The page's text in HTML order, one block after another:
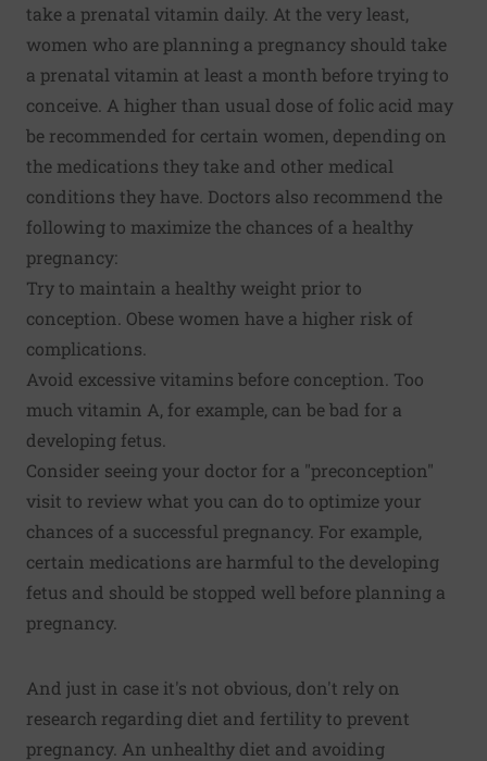
take a prenatal vitamin daily. At the very least,
women who are planning a pregnancy should take
a prenatal vitamin at least a month before trying to
conceive. A higher than usual dose of folic acid may
be recommended for certain women, depending on
the medications they take and other medical
conditions they have. Doctors also recommend the
following to maximize the chances of a healthy
pregnancy:
Try to maintain a healthy weight prior to
conception. Obese women have a higher risk of
complications.
Avoid excessive vitamins before conception. Too
much vitamin A, for example, can be bad for a
developing fetus.
Consider seeing your doctor for a "preconception"
visit to review what you can do to optimize your
chances of a successful pregnancy. For example,
certain medications are harmful to the developing
fetus and should be stopped well before planning a
pregnancy.
And just in case it's not obvious, don't rely on
research regarding diet and fertility to prevent
pregnancy. An unhealthy diet and avoiding